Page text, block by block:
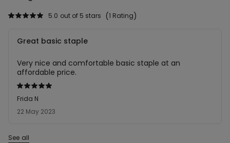
1 Rating
5.0 out of 5 stars
Rated
5
out
22 May 2023
Frida N
Great basic staple
Very nice and comfortable basic staple at an
affordable price.
See all